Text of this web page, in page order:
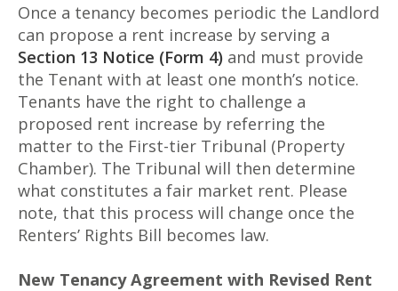
Once a tenancy becomes periodic the Landlord
can propose a rent increase by serving a
Section 13 Notice (Form 4) and must provide
the Tenant with at least one month’s notice.
Tenants have the right to challenge a
proposed rent increase by referring the
matter to the First-tier Tribunal (Property
Chamber). The Tribunal will then determine
what constitutes a fair market rent. Please
note, that this process will change once the
Renters’ Rights Bill becomes law.
New Tenancy Agreement with Revised Rent